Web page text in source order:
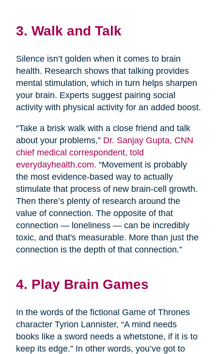
3. Walk and Talk
Silence isn’t golden when it comes to brain
health. Research shows that talking provides
mental stimulation, which in turn helps sharpen
your brain. Experts suggest pairing social
activity with physical activity for an added boost.
“Take a brisk walk with a close friend and talk
about your problems,” Dr. Sanjay Gupta, CNN
chief medical correspondent, told
everydayhealth.com. “Movement is probably
the most evidence-based way to actually
stimulate that process of new brain-cell growth.
Then there’s plenty of research around the
value of connection. The opposite of that
connection — loneliness — can be incredibly
toxic, and that's measurable. More than just the
connection is the depth of that connection.”
4. Play Brain Games
In the words of the fictional Game of Thrones
character Tyrion Lannister, “A mind needs
books like a sword needs a whetstone, if it is to
keep its edge.” In other words, you’ve got to